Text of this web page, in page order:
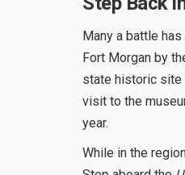
Many a battle
Fort Morgan by
state historic site
visit to the
year.
While in the